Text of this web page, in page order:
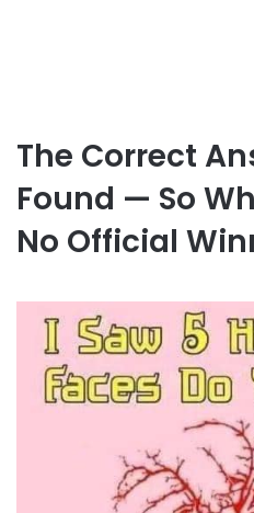
The Correct
Found — So
No Official